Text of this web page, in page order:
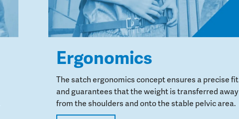
Ergonomics
The satch ergonomics concept ensures a precise fit
and guarantees that the weight is transferred away
from the shoulders and onto the stable pelvic area.